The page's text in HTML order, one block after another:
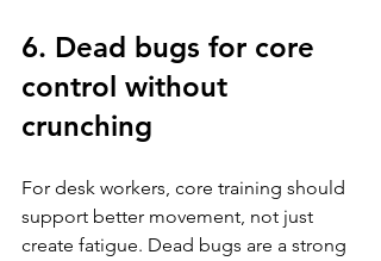
6. Dead bugs for core
control without
crunching
For desk workers, core training should
support better movement, not just
create fatigue. Dead bugs are a strong